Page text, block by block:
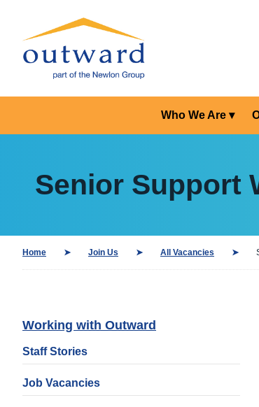
Who We Are
Senior Support
Home Join Us All Vacancies
Working with Outward
Staff Stories
Job Vacancies